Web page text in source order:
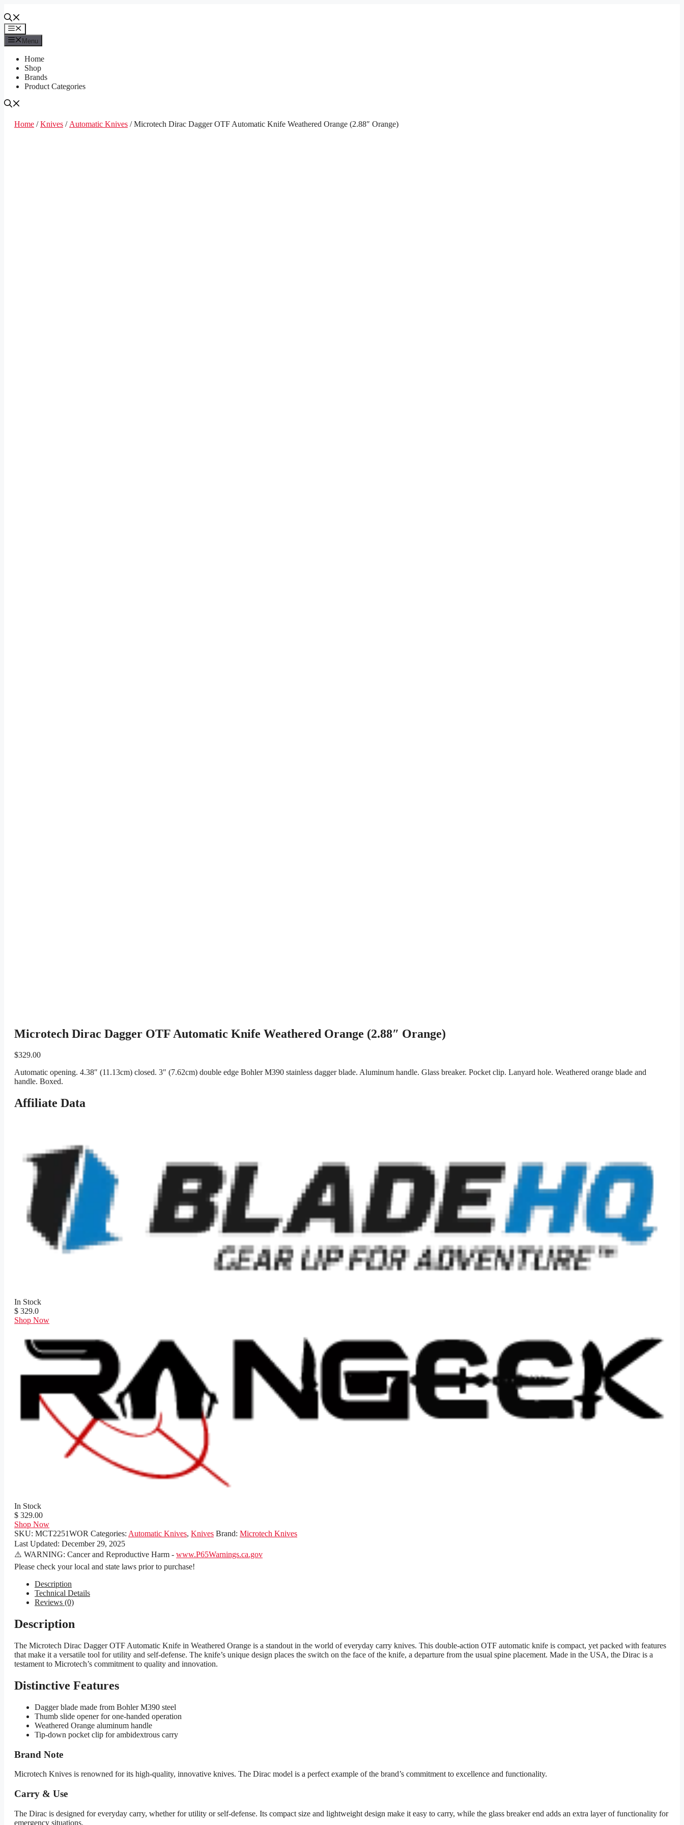
to
contentMenu
Menu
Home
Shop
Brands
Product Categories
Home /Knives / Automatic Knives / Microtech Dirac Dagger OTF Automatic Knife Weathered Orange (2.88″ Orange)
Microtech Dirac Dagger OTF Automatic Knife Weathered Orange (2.88″ Orange)
$329.00
Automatic opening. 4.38″ (11.13cm) closed. 3″ (7.62cm) double edge Bohler M390 stainless dagger blade. Aluminum handle. Glass breaker. Pocket clip. Lanyard hole. Weathered orange blade and
handle. Boxed.
Affiliate Data
In Stock
$ 329.0
Shop Now
In Stock
$ 329.00
Shop Now
SKU: MCT2251WOR Categories: Automatic Knives, Knives Brand: Microtech Knives
Last Updated: December 29, 2025
⚠️ WARNING: Cancer and Reproductive Harm - www.P65Warnings.ca.gov
Please check your local and state laws prior to purchase!
Description
Technical Details
Reviews (0)
Description
The Microtech Dirac Dagger OTF Automatic Knife in Weathered Orange is a standout in the world of everyday carry knives. This double-action OTF automatic knife is compact, yet packed with features
that make it a versatile tool for utility and self-defense. The knife’s unique design places the switch on the face of the knife, a departure from the usual spine placement. Made in the USA, the Dirac is a
testament to Microtech’s commitment to quality and innovation.
Distinctive Features
Dagger blade made from Bohler M390 steel
Thumb slide opener for one-handed operation
Weathered Orange aluminum handle
Tip-down pocket clip for ambidextrous carry
Brand Note
Microtech Knives is renowned for its high-quality, innovative knives. The Dirac model is a perfect example of the brand’s commitment to excellence and functionality.
Carry & Use
The Dirac is designed for everyday carry, whether for utility or self-defense. Its compact size and lightweight design make it easy to carry, while the glass breaker end adds an extra layer of functionality for
emergency situations.